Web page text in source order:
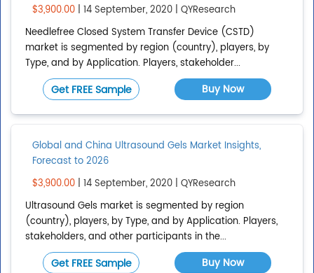
$3,900.00 | 14 September, 2020 | QYResearch
Needlefree Closed System Transfer Device (CSTD)
market is segmented by region (country), players, by
Type, and by Application. Players, stakeholder...
Get FREE Sample Buy Now
Global and China Ultrasound Gels Market Insights,
Forecast to 2026
$3,900.00 | 14 September, 2020 | QYResearch
Ultrasound Gels market is segmented by region
(country), players, by Type, and by Application. Players,
stakeholders, and other participants in the...
Get FREE Sample Buy Now